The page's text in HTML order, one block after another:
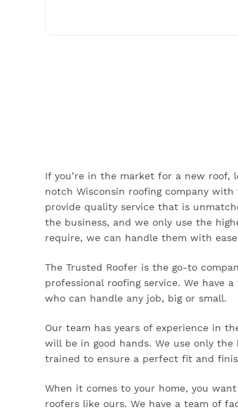
If you’re in the market for a new roof,
notch Wisconsin roofing company
provide quality service that is
the business, and we only use the
require, we can handle them with
The Trusted Roofer is the go-to
professional roofing service. We have
who can handle any job, big or small.
Our team has years of experience in
will be in good hands. We use only
trained to ensure a perfect fit and
When it comes to your home, you
roofers like ours. We have a team of